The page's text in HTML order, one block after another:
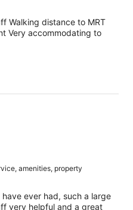
Walking distance to MRT
Very accommodating to
amenities, property
ever had, such a large
very helpful and a great